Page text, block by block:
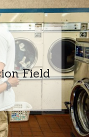
Field